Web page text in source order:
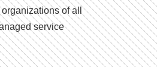
of all
service